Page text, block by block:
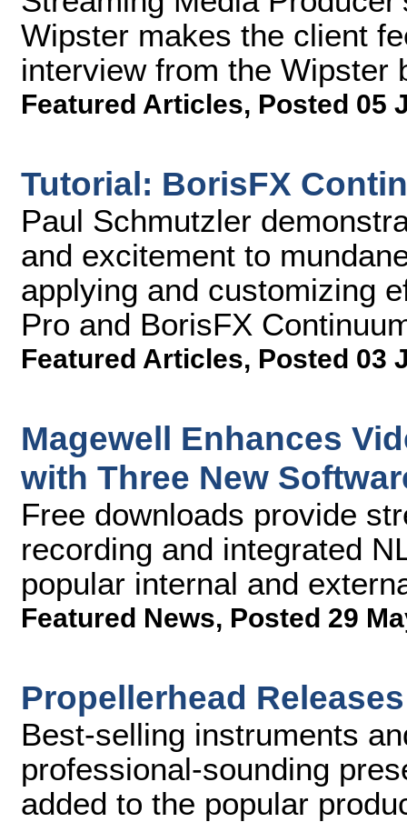
Wipster makes the client
interview from the Wipster
Featured Articles, Posted 05
Tutorial: BorisFX
Paul Schmutzler
and excitement to
applying and customizing
Pro and BorisFX
Featured Articles, Posted 03
Magewell Enhances
with Three New
Free downloads provide
recording and integrated
popular internal and
Featured News, Posted 29
Propellerhead
Best-selling instruments
professional-sounding
added to the popular